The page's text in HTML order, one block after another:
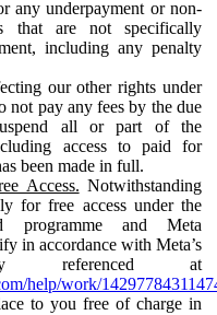
any underpayment or non-
that are not specifically
including any penalty
our other rights under
not pay any fees by the due
all or part of the
access to paid for
been made in full.
Access. Notwithstanding
for free access under the
programme and Meta
in accordance with Meta’s
referenced at
help/work/
to you free of charge in